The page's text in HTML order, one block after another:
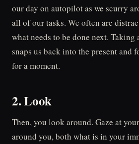
our day on autopilot as we scurry
all of our tasks. We often are
what needs to be done next. Taking
snaps us back into the present and
for a moment.
2. Look
Then, you look around. Gaze at
around you, both what is in your